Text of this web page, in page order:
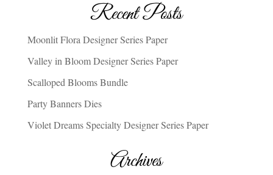
Recent Posts
Moonlit Flora Designer Series Paper
Valley in Bloom Designer Series Paper
Scalloped Blooms Bundle
Party Banners Dies
Violet Dreams Specialty Designer Series Paper
Archives